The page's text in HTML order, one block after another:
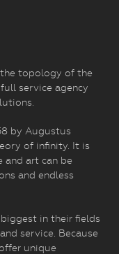
the topology of the
service agency
by Augustus
of infinity. It is
and art can be
and endless
in their fields
service. Because
unique